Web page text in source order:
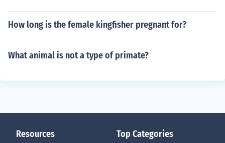
How long is the female kingfisher pregnant for?
What animal is not a type of primate?
Resources Top Categories